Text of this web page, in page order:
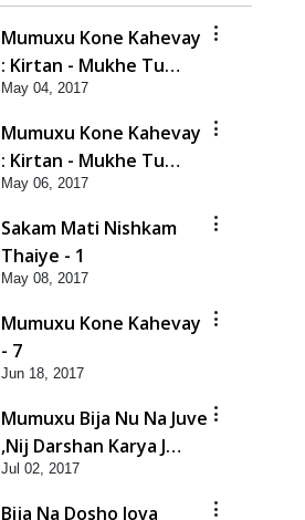
Mumuxu Kone Kahevay
: Kirtan - Mukhe Tu
Swaminarayan Bol - 1
May 04, 2017
Mumuxu Kone Kahevay
: Kirtan - Mukhe Tu
Swaminarayan Bol - 2
May 06, 2017
Sakam Mati Nishkam
Thaiye - 1
May 08, 2017
Mumuxu Kone Kahevay
- 7
Jun 18, 2017
Mumuxu Bija Nu Na Juve
,Nij Darshan Karya J
Kare
Jul 02, 2017
Bija Na Dosho Jova